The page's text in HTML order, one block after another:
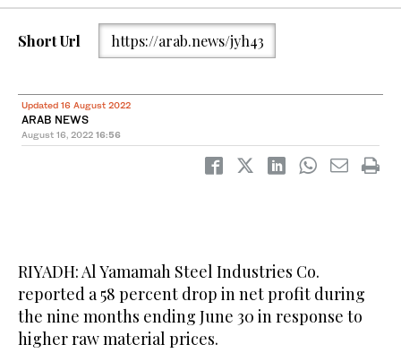
Short Url https://arab.news/jyh43
Updated 16 August 2022
ARAB NEWS
August 16, 2022 16:56
RIYADH: Al Yamamah Steel Industries Co.
reported a 58 percent drop in net profit during
the nine months ending June 30 in response to
higher raw material prices.